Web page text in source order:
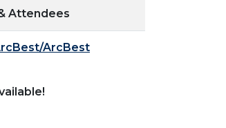
Attendees
ArcBest